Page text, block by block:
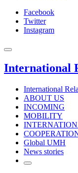
Facebook
Twitter
Instagram
International
International
ABOUT US
INCOMING
MOBILITY
Global UMH
News stories